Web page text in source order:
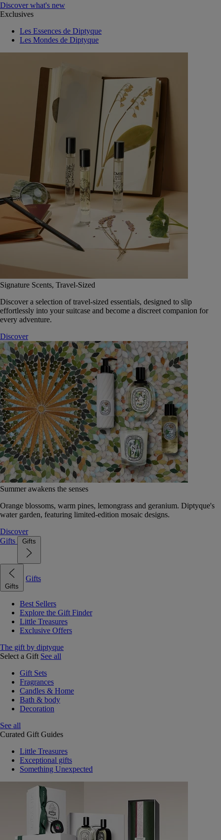
Discover what's new
Exclusives
Les Essences de Diptyque
Les Mondes de Diptyque
Signature Scents, Travel-Sized
Discover a selection of travel-sized essentials, designed to slip
effortlessly into your suitcase and become a discreet companion for
every adventure.
Discover
Summer awakens the senses
Orange blossoms, warm pines, lemongrass and geranium. Diptyque's
water garden, featuring limited-edition mosaic designs.
Discover
Gifts
Gifts
Gifts
Gifts
Best Sellers
Explore the Gift Finder
Little Treasures
Exclusive Offers
The gift by diptyque
Select a Gift See all
Gift Sets
Fragrances
Candles & Home
Bath & body
Decoration
See all
Curated Gift Guides
Little Treasures
Exceptional gifts
Something Unexpected